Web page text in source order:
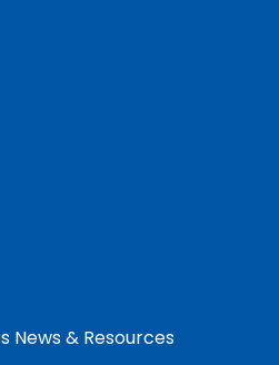
News & Resources